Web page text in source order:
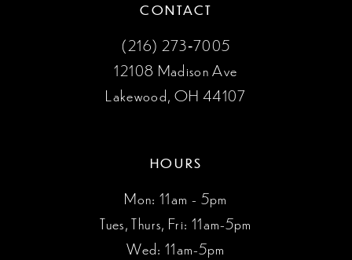
CONTACT
(216) 273‑7005
12108 Madison Ave
Lakewood, OH 44107
HOURS
Mon: 11am - 5pm
Tues, Thurs, Fri: 11am-5pm
Wed: 11am-5pm